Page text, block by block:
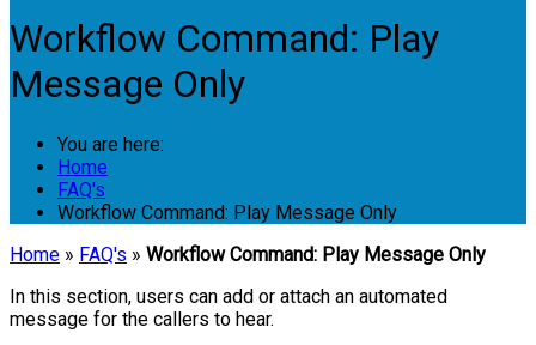
Workflow Command: Play
Message Only
You are here:
Home
FAQ's
Workflow Command: Play Message Only
Home » FAQ's » Workflow Command: Play Message Only
In this section, users can add or attach an automated
message for the callers to hear.